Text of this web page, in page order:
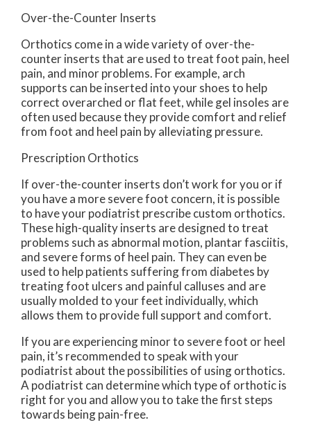
Over-the-Counter Inserts
Orthotics come in a wide variety of over-the-
counter inserts that are used to treat foot pain, heel
pain, and minor problems. For example, arch
supports can be inserted into your shoes to help
correct overarched or flat feet, while gel insoles are
often used because they provide comfort and relief
from foot and heel pain by alleviating pressure.
Prescription Orthotics
If over-the-counter inserts don’t work for you or if
you have a more severe foot concern, it is possible
to have your podiatrist prescribe custom orthotics.
These high-quality inserts are designed to treat
problems such as abnormal motion, plantar fasciitis,
and severe forms of heel pain. They can even be
used to help patients suffering from diabetes by
treating foot ulcers and painful calluses and are
usually molded to your feet individually, which
allows them to provide full support and comfort.
If you are experiencing minor to severe foot or heel
pain, it’s recommended to speak with your
podiatrist about the possibilities of using orthotics.
A podiatrist can determine which type of orthotic is
right for you and allow you to take the first steps
towards being pain-free.